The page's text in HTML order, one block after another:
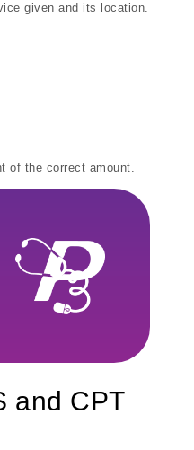
given and its location.
of the correct amount.
and CPT